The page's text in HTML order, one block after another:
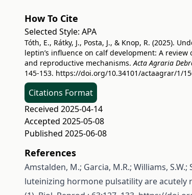
How To Cite
Selected Style: APA
Tóth, E., Rátky, J., Posta, J., & Knop, R. (2025).
leptin’s influence on calf development: A review
and reproductive mechanisms.Acta Agraria
145-153. https://doi.org/10.34101/actaagrar/1/
Citations Format
Received 2025-04-14
Accepted 2025-05-08
Published 2025-06-08
References
Amstalden, M.; Garcia, M.R.; Williams,
luteinizing hormone pulsatility are